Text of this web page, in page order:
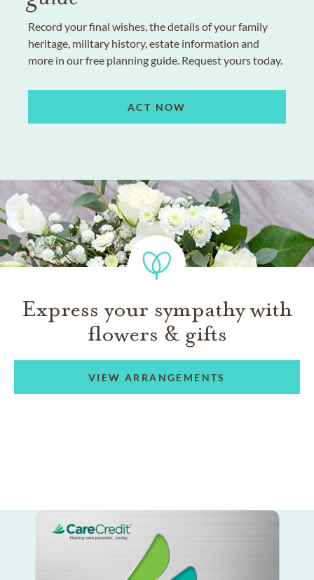
Record your final wishes, the details of your family
heritage, military history, estate information and
more in our free planning guide. Request yours today.
ACT NOW
Express your sympathy with
flowers & gifts
VIEW ARRANGEMENTS